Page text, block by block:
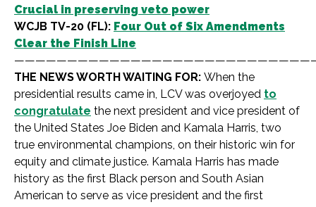
Crucial in preserving veto power
WCJB TV-20 (FL): Four Out of Six Amendments
Clear the Finish Line
THE NEWS WORTH WAITING FOR: When the
presidential results came in, LCV was overjoyed to
congratulate the next president and vice president of
the United States Joe Biden and Kamala Harris, two
true environmental champions, on their historic win for
equity and climate justice. Kamala Harris has made
history as the first Black person and South Asian
American to serve as vice president and the first